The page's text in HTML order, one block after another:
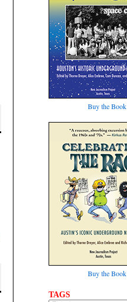
Buy the Book
Buy the Book
TAGS